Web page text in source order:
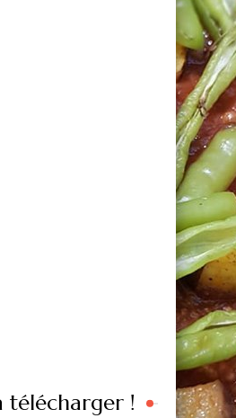
télécharger !